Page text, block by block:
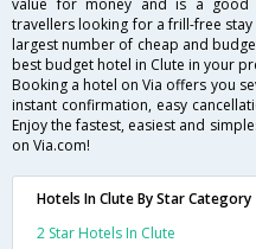
value for money and is a good
travellers looking for a frill-free
largest number of cheap and
best budget hotel in Clute in your
Booking a hotel on Via offers you
instant confirmation, easy
Enjoy the fastest, easiest and
on Via.com!
Hotels In Clute By Star Category
2 Star Hotels In Clute